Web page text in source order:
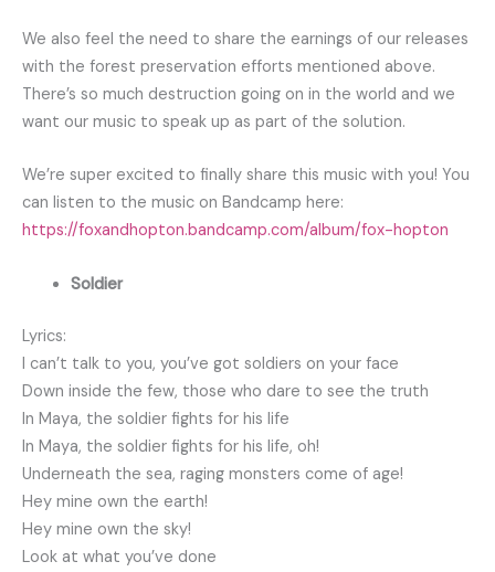
We also feel the need to share the earnings of our releases
with the forest preservation efforts mentioned above.
There’s so much destruction going on in the world and we
want our music to speak up as part of the solution.
We’re super excited to finally share this music with you! You
can listen to the music on Bandcamp here:
https://foxandhopton.bandcamp.com/album/fox-hopton
Soldier
Lyrics:
I can’t talk to you, you’ve got soldiers on your face
Down inside the few, those who dare to see the truth
In Maya, the soldier fights for his life
In Maya, the soldier fights for his life, oh!
Underneath the sea, raging monsters come of age!
Hey mine own the earth!
Hey mine own the sky!
Look at what you’ve done